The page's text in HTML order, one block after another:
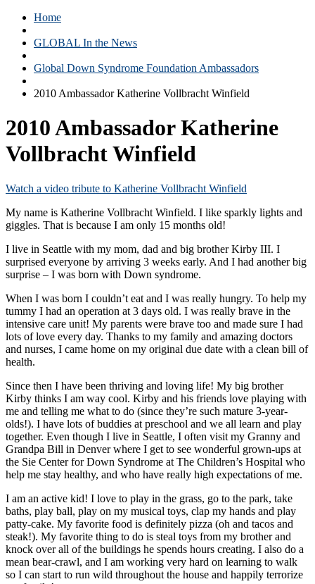
Home
GLOBAL In the News
Global Down Syndrome Foundation Ambassadors
2010 Ambassador Katherine Vollbracht Winfield
2010 Ambassador Katherine
Vollbracht Winfield
Watch a video tribute to Katherine Vollbracht Winfield
My name is Katherine Vollbracht Winfield. I like sparkly lights and
giggles. That is because I am only 15 months old!
I live in Seattle with my mom, dad and big brother Kirby III. I
surprised everyone by arriving 3 weeks early. And I had another big
surprise – I was born with Down syndrome.
When I was born I couldn’t eat and I was really hungry. To help my
tummy I had an operation at 3 days old. I was really brave in the
intensive care unit! My parents were brave too and made sure I had
lots of love every day. Thanks to my family and amazing doctors
and nurses, I came home on my original due date with a clean bill of
health.
Since then I have been thriving and loving life! My big brother
Kirby thinks I am way cool. Kirby and his friends love playing with
me and telling me what to do (since they’re such mature 3-year-
olds!). I have lots of buddies at preschool and we all learn and play
together. Even though I live in Seattle, I often visit my Granny and
Grandpa Bill in Denver where I get to see wonderful grown-ups at
the Sie Center for Down Syndrome at The Children’s Hospital who
help me stay healthy, and who have really high expectations of me.
I am an active kid! I love to play in the grass, go to the park, take
baths, play ball, play on my musical toys, clap my hands and play
patty-cake. My favorite food is definitely pizza (oh and tacos and
steak!). My favorite thing to do is steal toys from my brother and
knock over all of the buildings he spends hours creating. I also do a
mean bear-crawl, and I am working very hard on learning to walk
so I can start to run wild throughout the house and happily terrorize